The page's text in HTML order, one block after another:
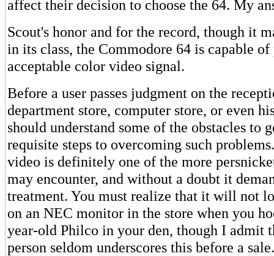
affect their decision to choose the 64. My
Scout's honor and for the record, though it
in its class, the Commodore 64 is capable
acceptable color video signal.
Before a user passes judgment on the
department store, computer store, or even
should understand some of the obstacles to
requisite steps to overcoming such
video is definitely one of the more
may encounter, and without a doubt it
treatment. You must realize that it will not
on an NEC monitor in the store when you
year-old Philco in your den, though I admit
person seldom underscores this before a sale.